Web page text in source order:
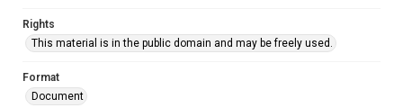
Rights
This material is in the public domain and may be freely used.
Format
Document